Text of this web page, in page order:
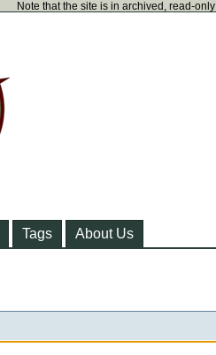
Note that the site is in archived, read-
Tags About Us